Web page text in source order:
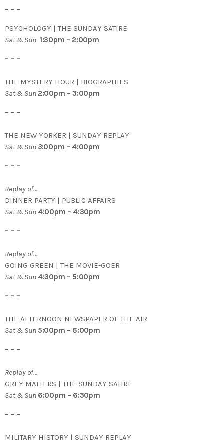
– – –
PSYCHOLOGY | THE SUNDAY SATIRE
Sat & Sun 1:30pm – 2:00pm
– – –
THE MYSTERY HOUR | BIOGRAPHIES
Sat & Sun 2:00pm – 3:00pm
– – –
THE NEW YORKER | SUNDAY REPLAY
Sat & Sun 3:00pm – 4:00pm
– – –
Replay of…
DINNER PARTY | PUBLIC AFFAIRS
Sat & Sun 4:00pm – 4:30pm
– – –
Replay of…
GOING GREEN | THE MOVIE-GOER
Sat & Sun 4:30pm – 5:00pm
– – –
THE AFTERNOON NEWSPAPER OF THE AIR
Sat & Sun 5:00pm – 6:00pm
– – –
Replay of…
GREY MATTERS | THE SUNDAY SATIRE
Sat & Sun 6:00pm – 6:30pm
– – –
MILITARY HISTORY | SUNDAY REPLAY